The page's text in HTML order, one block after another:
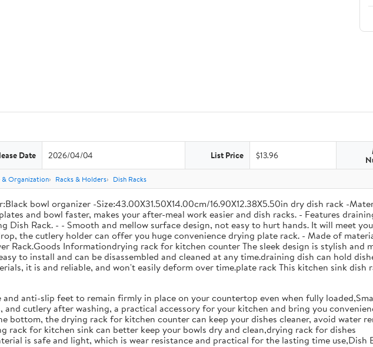
Date 2026/04/04 List Price $13.96
Organization Racks & Holders Dish Racks
bowl organizer -Size:43.00X31.50X14.00cm/16.90X12.38X5.50in dry dish rack -
and bowl faster, makes your after-meal work easier and dish racks. - Features
Dish Rack. - - Smooth and mellow surface design, not easy to hurt hands. It will meet
the cutlery holder can offer you huge convenience drying plate rack. - Made of
Rack.Goods Informationdrying rack for kitchen counter The sleek design is stylish and
to install and can be disassembled and cleaned at any time.draining dish can hold
it is and reliable, and won't easily deform over time.plate rack This kitchen sink dish
anti-slip feet to remain firmly in place on your countertop even when fully
cutlery after washing, a practical accessory for your kitchen and bring you
bottom, the drying rack for kitchen counter can keep your dishes cleaner, avoid water
rack for kitchen sink can better keep your bowls dry and clean,drying rack for dishes
is safe and light, which is wear resistance and practical for the lasting time use,Dish